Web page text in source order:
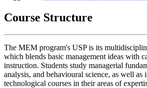
Course Structure
The MEM program's USP is its
which blends basic management ideas with
instruction. Students study managerial
analysis, and behavioural science, as well as
technological courses in their areas of